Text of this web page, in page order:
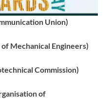
Union)
Mechanical Engineers)
Commission)
of